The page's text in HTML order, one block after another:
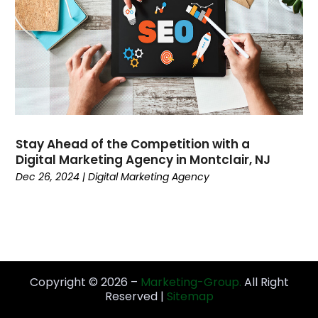
November 2021 (3)
October 2021(1)
September 2021(5)
August 2021(5)
July 2021
(1)
June 2021(3)
April 2021(3)
March 2021(2)
February 2021(1)
January 2021(2)
June 2020
Stay Ahead of the Competition with a
Digital Marketing Agency in Montclair, NJ
Dec 26, 2024 |Digital Marketing Agency
Copyright © 2026 – Marketing-Group. All Right
Reserved | Sitemap